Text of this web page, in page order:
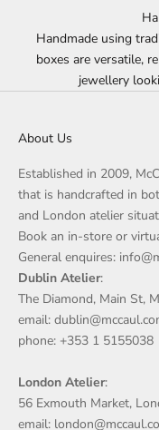
Handmade using
boxes are versatile,
jewellery
About Us
Established in 2009,
that is handcrafted in
and London atelier
Book an in-store or
General enquires:
Dublin Atelier:
The Diamond, Main St,
email:
phone: +353 1 5155038
London Atelier:
56 Exmouth Market,
email: